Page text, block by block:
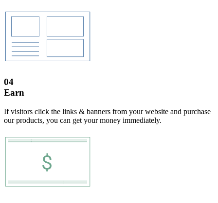
04
Earn
If visitors click the links & banners from your website and purchase
our products, you can get your money immediately.